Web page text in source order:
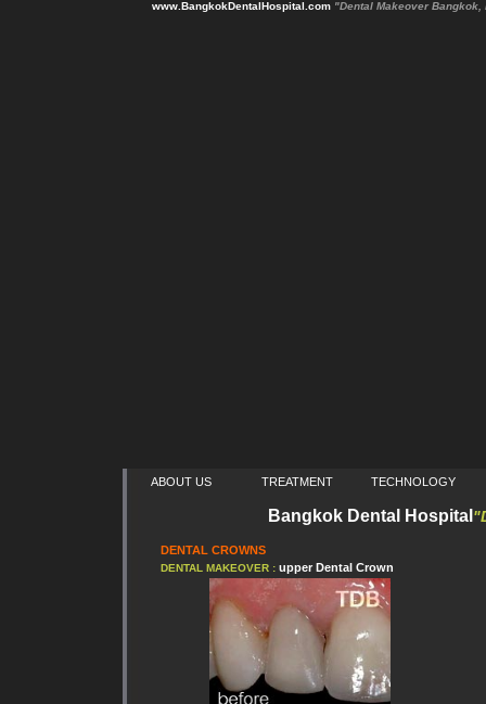
www.BangkokDentalHospital.com "Dental Makeover
ABOUT US TREATMENT TECHNOLOGY
Bangkok Dental Hospital
DENTAL CROWNS
DENTAL MAKEOVER : upper Dental Crown